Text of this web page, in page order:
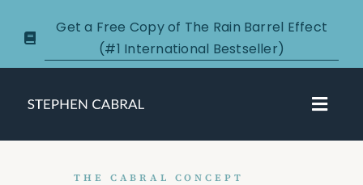
Get a Free Copy of The Rain Barrel Effect
(#1 International Bestseller)
THE CABRAL CONCEPT